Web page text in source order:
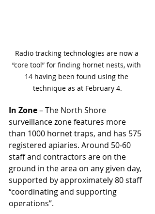
Radio tracking technologies are now a
“core tool” for finding hornet nests, with
14 having been found using the
technique as at February 4.
In Zone – The North Shore
surveillance zone features more
than 1000 hornet traps, and has 575
registered apiaries. Around 50-60
staff and contractors are on the
ground in the area on any given day,
supported by approximately 80 staff
“coordinating and supporting
operations”.